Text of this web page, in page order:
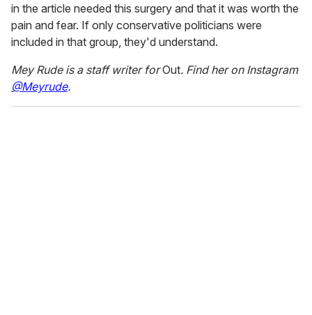
in the article needed this surgery and that it was worth the
pain and fear. If only conservative politicians were
included in that group, they'd understand.
Mey Rude is a staff writer forOut. Find her on Instagram
@Meyrude.